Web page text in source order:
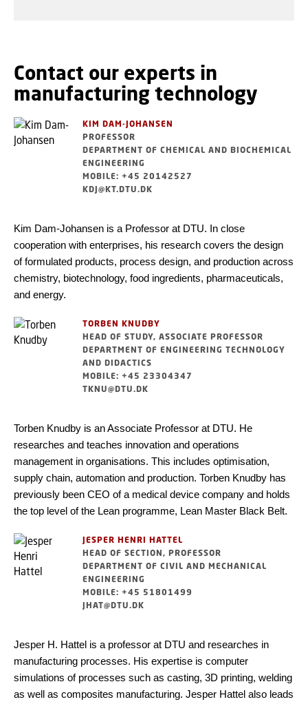
Contact our experts in
manufacturing technology
KIM DAM-JOHANSEN
PROFESSOR
DEPARTMENT OF CHEMICAL AND BIOCHEMICAL
ENGINEERING
MOBILE: +45 20142527
KDJ@KT.DTU.DK
Kim Dam-Johansen is a Professor at DTU. In close
cooperation with enterprises, his research covers the design
of formulated products, process design, and production across
chemistry, biotechnology, food ingredients, pharmaceuticals,
and energy.
TORBEN KNUDBY
HEAD OF STUDY, ASSOCIATE PROFESSOR
DEPARTMENT OF ENGINEERING TECHNOLOGY
AND DIDACTICS
MOBILE: +45 23304347
TKNU@DTU.DK
Torben Knudby is an Associate Professor at DTU. He
researches and teaches innovation and operations
management in organisations. This includes optimisation,
supply chain, automation and production. Torben Knudby has
previously been CEO of a medical device company and holds
the top level of the Lean programme, Lean Master Black Belt.
JESPER HENRI HATTEL
HEAD OF SECTION, PROFESSOR
DEPARTMENT OF CIVIL AND MECHANICAL
ENGINEERING
MOBILE: +45 51801499
JHAT@DTU.DK
Jesper H. Hattel is a professor at DTU and researches in
manufacturing processes. His expertise is computer
simulations of processes such as casting, 3D printing, welding
as well as composites manufacturing. Jesper Hattel also leads